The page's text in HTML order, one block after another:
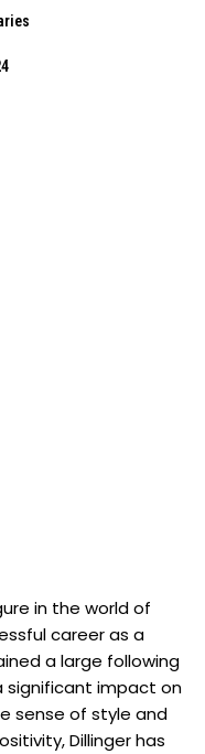
in the world of
career as a
a large following
significant impact on
sense of style and
Dillinger has